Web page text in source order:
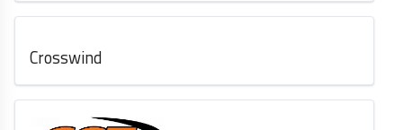
Crosswind